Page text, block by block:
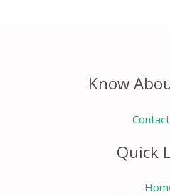
Know
Quick